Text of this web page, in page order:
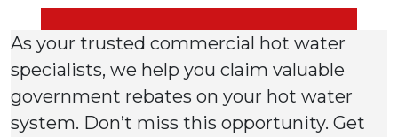
As your trusted commercial hot water
specialists, we help you claim valuable
government rebates on your hot water
system. Don’t miss this opportunity. Get